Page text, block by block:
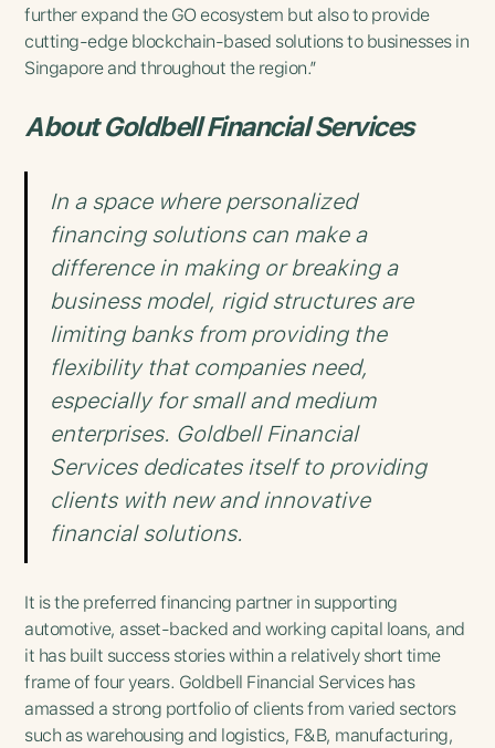
further expand the GO ecosystem but also to provide
cutting-edge blockchain-based solutions to businesses in
Singapore and throughout the region.”
About Goldbell Financial Services
In a space where personalized
financing solutions can make a
difference in making or breaking a
business model, rigid structures are
limiting banks from providing the
flexibility that companies need,
especially for small and medium
enterprises. Goldbell Financial
Services dedicates itself to providing
clients with new and innovative
financial solutions.
It is the preferred financing partner in supporting
automotive, asset-backed and working capital loans, and
it has built success stories within a relatively short time
frame of four years. Goldbell Financial Services has
amassed a strong portfolio of clients from varied sectors
such as warehousing and logistics, F&B, manufacturing,